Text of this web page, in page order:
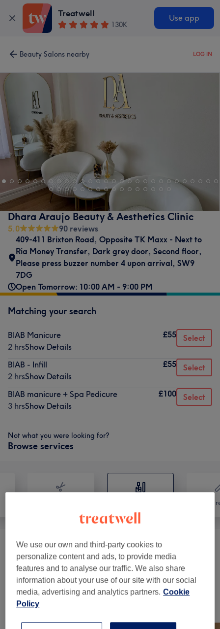
Treatwell
130K
Use app
Beauty Salons nearby LOG IN
Dhara Araujo Beauty & Aesthetics Clinic
5.0
90 reviews
409-411 Brixton Road, Opposite TK Maxx - Next to
Ria Money Transfer, Dark grey door, Second floor,
Please press buzzer number 4 upon arrival, SW9
7DG
Open Tomorrow: 10:00 AM - 9:00 PM
Matching your search
BIAB Manicure
2 hrsShow Details
£55 Select
BIAB - Infill
2 hrsShow Details
£55 Select
BIAB manicure + Spa Pedicure
3 hrsShow Details
£100 Select
Not what you were looking for?
Browse services
Hair
Manicures & Pedicures (12)
Nail Extras (5) from £5
Our work
We use our own and third-party cookies to
personalize content and ads, to provide media
features and to analyse our traffic. We also share
information about your use of our site with our social
media, advertising and analytics partners. Cookie
Policy